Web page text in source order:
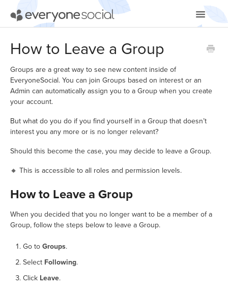
Toggle
Video Tutorials
How to Leave a Group
Groups are a great way to see new content inside of
EveryoneSocial. You can join Groups based on interest or an
Admin can automatically assign you to a Group when you create
your account.
But what do you do if you find yourself in a Group that doesn’t
interest you any more or is no longer relevant?
Should this become the case, you may decide to leave a Group.
🔸 This is accessible to all roles and permission levels.
How to Leave a Group
When you decided that you no longer want to be a member of a
Group, follow the steps below to leave a Group.
Go to Groups.
Select Following.
Click Leave.